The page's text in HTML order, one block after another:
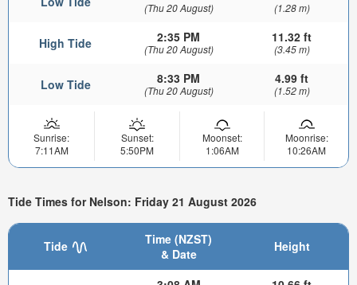
(Thu 20 August) (1.28 m)
High Tide 2:35 PM
(Thu 20 August)
11.32 ft
(3.45 m)
Low Tide 8:33 PM
(Thu 20 August)
4.99 ft
(1.52 m)
Sunrise:
7:11AM
Sunset:
5:50PM
Moonset:
1:06AM
Moonrise:
10:26AM
Tide Times for Nelson: Friday 21 August 2026
Tide
Time (NZST)
& Date
Height